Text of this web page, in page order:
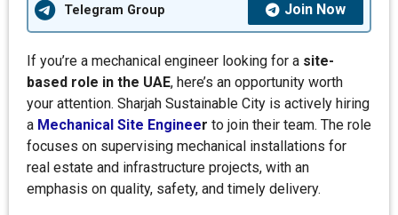
Telegram Group Join Now
If you’re a mechanical engineer looking for a site-
based role in the UAE, here’s an opportunity worth
your attention. Sharjah Sustainable City is actively hiring
a Mechanical Site Engineer to join their team. The role
focuses on supervising mechanical installations for
real estate and infrastructure projects, with an
emphasis on quality, safety, and timely delivery.